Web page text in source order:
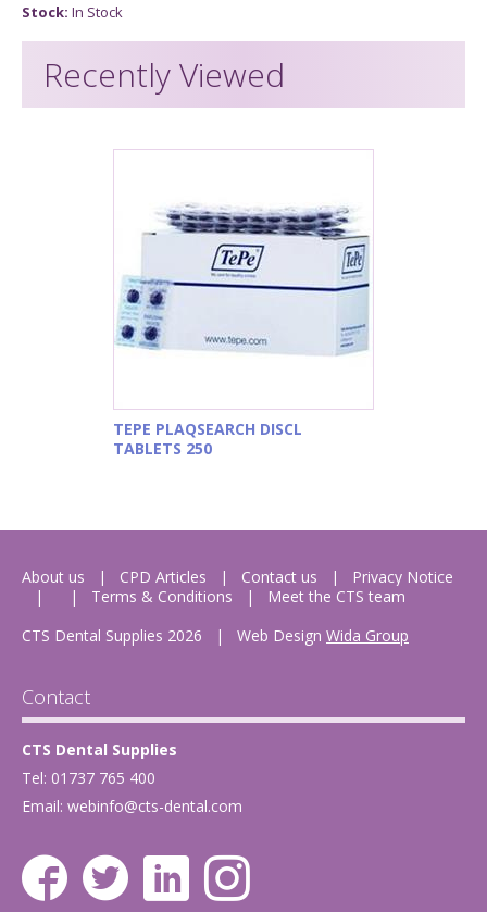
Stock: In Stock
Recently Viewed
TEPE PLAQSEARCH DISCL
TABLETS 250
About us CPD Articles Contact us
Privacy Notice
Terms & Conditions
Meet the CTS team
CTS Dental Supplies 2026
| Web Design Wida Group
Contact
CTS Dental Supplies
Tel: 01737 765 400
Email: webinfo@cts-dental.com